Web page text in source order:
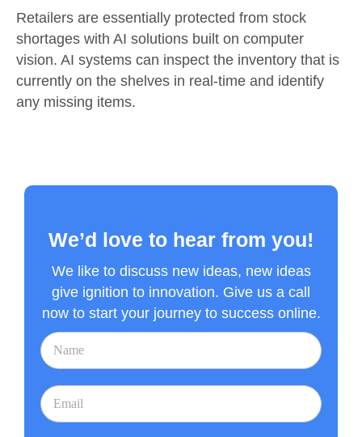
Retailers are essentially protected from stock
shortages with AI solutions built on computer
vision. AI systems can inspect the inventory that is
currently on the shelves in real-time and identify
any missing items.
We’d love to hear from you!
We like to discuss new ideas, new ideas
give ignition to innovation. Give us a call
now to start your journey to success online.